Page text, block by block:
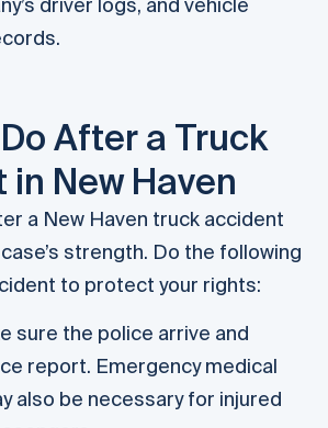
driver logs, and vehicle
After a Truck
New Haven
a New Haven truck accident
strength. Do the following
to protect your rights:
sure the police arrive and
report. Emergency medical
also be necessary for injured